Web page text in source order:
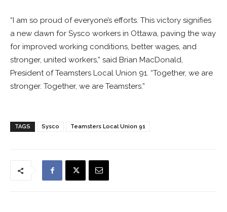
“I am so proud of everyone’s efforts. This victory signifies
a new dawn for Sysco workers in Ottawa, paving the way
for improved working conditions, better wages, and
stronger, united workers,” said Brian MacDonald,
President of Teamsters Local Union 91. “Together, we are
stronger. Together, we are Teamsters.”
TAGS Sysco Teamsters Local Union 91